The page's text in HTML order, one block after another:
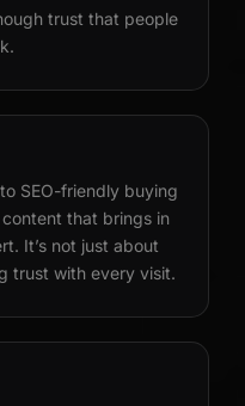
trust that people
SEO-friendly buying
that brings in
It’s not just about
trust with every visit.